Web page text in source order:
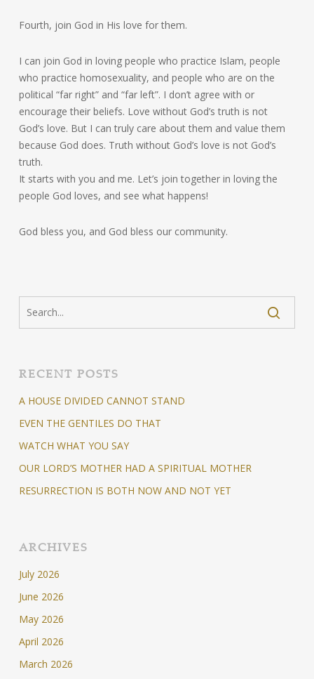
Fourth, join God in His love for them.
I can join God in loving people who practice Islam, people
who practice homosexuality, and people who are on the
political “far right” and “far left”. I don’t agree with or
encourage their beliefs. Love without God’s truth is not
God’s love. But I can truly care about them and value them
because God does. Truth without God’s love is not God’s
truth.
It starts with you and me. Let’s join together in loving the
people God loves, and see what happens!
God bless you, and God bless our community.
RECENT POSTS
A HOUSE DIVIDED CANNOT STAND
EVEN THE GENTILES DO THAT
WATCH WHAT YOU SAY
OUR LORD’S MOTHER HAD A SPIRITUAL MOTHER
RESURRECTION IS BOTH NOW AND NOT YET
ARCHIVES
July 2026
June 2026
May 2026
April 2026
March 2026